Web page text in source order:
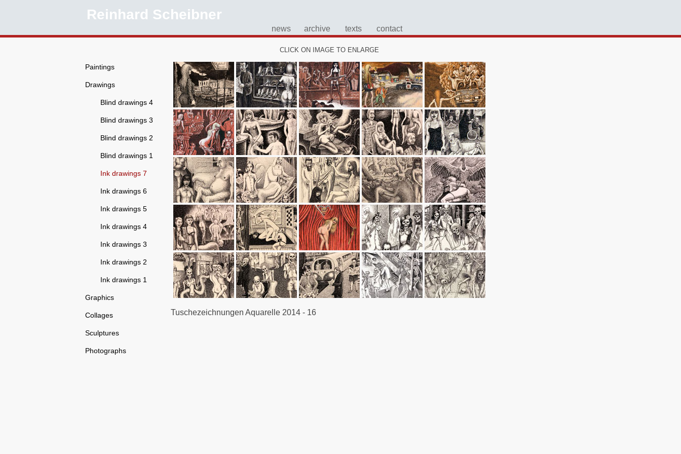
Reinhard Scheibner
news archive texts contact
Paintings
Drawings
Blind drawings 4
Blind drawings 3
Blind drawings 2
Blind drawings 1
Ink drawings 7
Ink drawings 6
Ink drawings 5
Ink drawings 4
Ink drawings 3
Ink drawings 2
Ink drawings 1
Graphics
Collages
Sculptures
Photographs
CLICK ON IMAGE TO ENLARGE
Tuschezeichnungen Aquarelle 2014 - 16